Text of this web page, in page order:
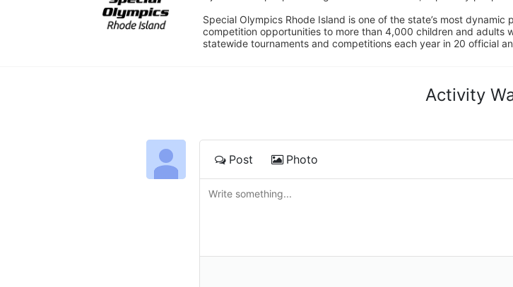
Special Olympics Rhode Island is one of the state’s most
competition opportunities to more than 4,000 children and adults
statewide tournaments and competitions each year in 20 official
Activity
Post Photo